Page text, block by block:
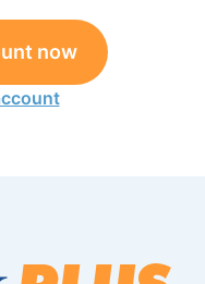
now